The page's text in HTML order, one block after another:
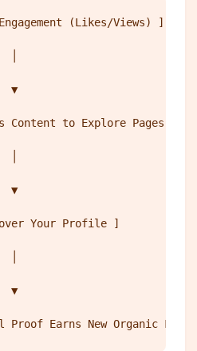
(Likes/Views) ]
Content to Explore Pages ]
Your Profile ]
Proof Earns New Organic